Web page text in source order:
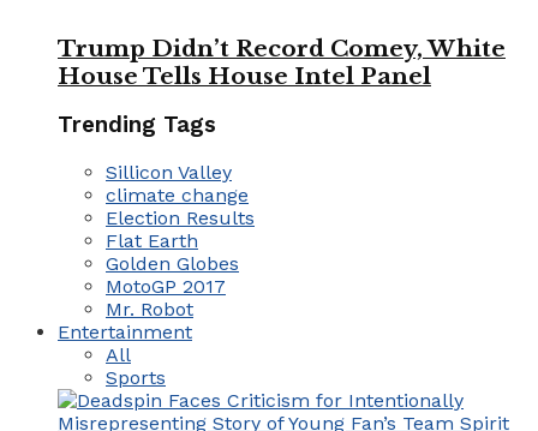
Trump Didn’t Record Comey, White
House Tells House Intel Panel
Trending Tags
Sillicon Valley
climate change
Election Results
Flat Earth
Golden Globes
MotoGP 2017
Mr. Robot
Entertainment
All
Sports